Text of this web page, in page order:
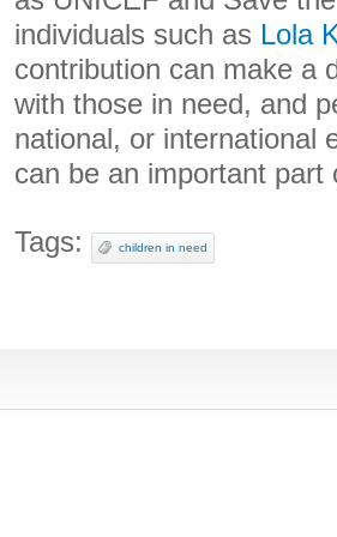
individuals such as Lola
contribution can make a
with those in need, and
national, or international
can be an important part
Tags: children in need